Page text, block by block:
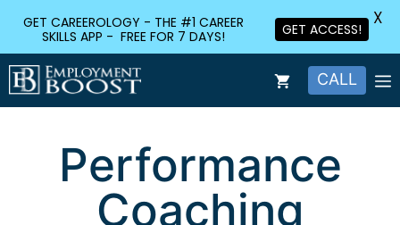
CALL
Performance
Coaching
GET CAREEROLOGY - THE #1 CAREER
SKILLS APP - FREE FOR 7 DAYS!
GET ACCESS!
X